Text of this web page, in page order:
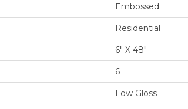
Embossed
Residential
6" X 48"
6
Low Gloss